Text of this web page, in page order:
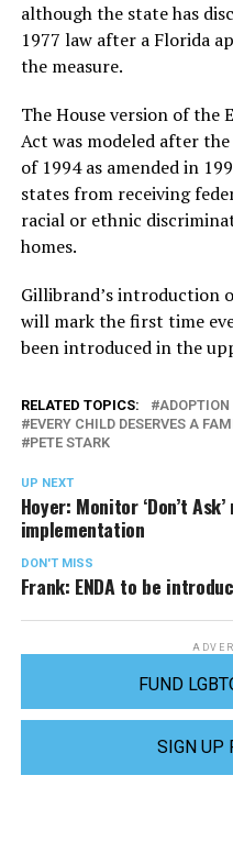
although the state has
1977 law after a Florida
the measure.
The House version of the
Act was modeled after
of 1994 as amended in
states from receiving
racial or ethnic
homes.
Gillibrand’s introduction
will mark the first time
been introduced in the
RELATED TOPICS: ADOPTION
EVERY CHILD DESERVES A
PETE STARK
UP NEXT
Hoyer: Monitor ‘Don’t
implementation
DON'T MISS
Frank: ENDA to be
FUND
SIGN UP